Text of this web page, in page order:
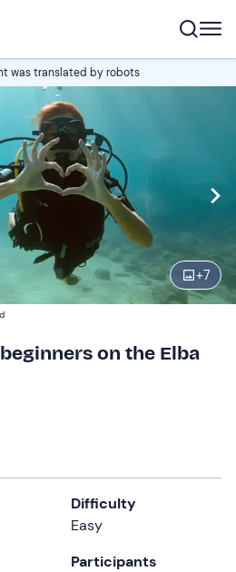
was translated by robots
+7
on the Elba
Difficulty
Easy
Participants